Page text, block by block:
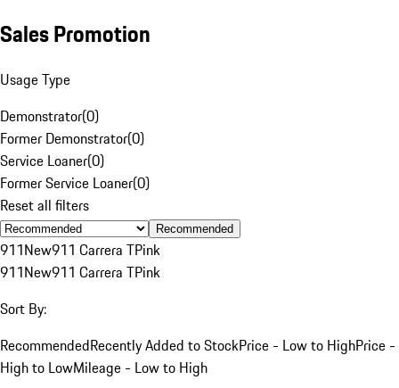
Sales Promotion
Usage Type
Demonstrator(0)
Former Demonstrator(0)
Service Loaner(0)
Former Service Loaner(0)
Reset all filters
Recommended
911New911 Carrera TPink
911New911 Carrera TPink
Sort By:
RecommendedRecently Added to StockPrice - Low to HighPrice -
High to LowMileage - Low to High